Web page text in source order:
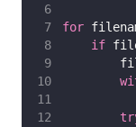
for
if